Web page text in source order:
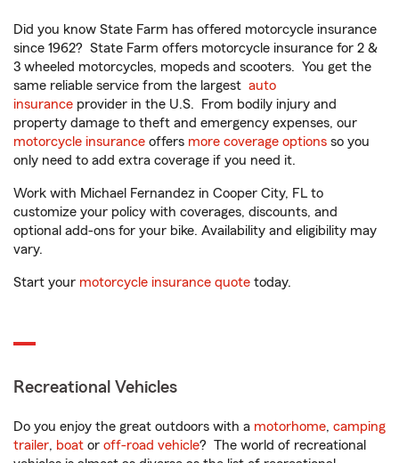
Did you know State Farm has offered motorcycle insurance
since 1962? State Farm offers motorcycle insurance for 2 &
3 wheeled motorcycles, mopeds and scooters. You get the
same reliable service from the largest auto
insurance provider in the U.S. From bodily injury and
property damage to theft and emergency expenses, our
motorcycle insurance offers more coverage options so you
only need to add extra coverage if you need it.
Work with Michael Fernandez in Cooper City, FL to
customize your policy with coverages, discounts, and
optional add-ons for your bike. Availability and eligibility may
vary.
Start your motorcycle insurance quote today.
Recreational Vehicles
Do you enjoy the great outdoors with a motorhome, camping
trailer, boat or off-road vehicle? The world of recreational